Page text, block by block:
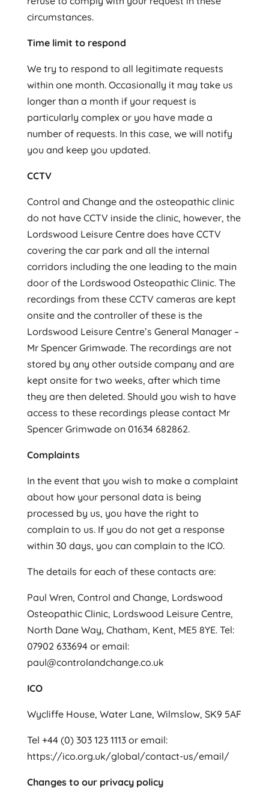
circumstances.
Time limit to respond
We try to respond to all legitimate requests
within one month. Occasionally it may take us
longer than a month if your request is
particularly complex or you have made a
number of requests. In this case, we will notify
you and keep you updated.
CCTV
Control and Change and the osteopathic clinic
do not have CCTV inside the clinic, however, the
Lordswood Leisure Centre does have CCTV
covering the car park and all the internal
corridors including the one leading to the main
door of the Lordswood Osteopathic Clinic. The
recordings from these CCTV cameras are kept
onsite and the controller of these is the
Lordswood Leisure Centre’s General Manager –
Mr Spencer Grimwade. The recordings are not
stored by any other outside company and are
kept onsite for two weeks, after which time
they are then deleted. Should you wish to have
access to these recordings please contact Mr
Spencer Grimwade on 01634 682862.
Complaints
In the event that you wish to make a complaint
about how your personal data is being
processed by us, you have the right to
complain to us. If you do not get a response
within 30 days, you can complain to the ICO.
The details for each of these contacts are:
Paul Wren, Control and Change, Lordswood
Osteopathic Clinic, Lordswood Leisure Centre,
North Dane Way, Chatham, Kent, ME5 8YE. Tel:
07902 633694 or email:
paul@controlandchange.co.uk
ICO
Wycliffe House, Water Lane, Wilmslow, SK9 5AF
Tel +44 (0) 303 123 1113 or email:
https://ico.org.uk/global/contact-us/email/
Changes to our privacy policy